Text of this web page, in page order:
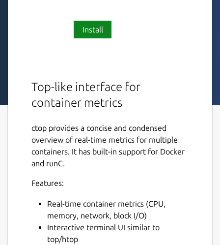
Install
Top-like interface for
container metrics
ctop provides a concise and condensed
overview of real-time metrics for multiple
containers. It has built-in support for Docker
and runC.
Features:
Real-time container metrics (CPU,
memory, network, block I/O)
Interactive terminal UI similar to
top/htop